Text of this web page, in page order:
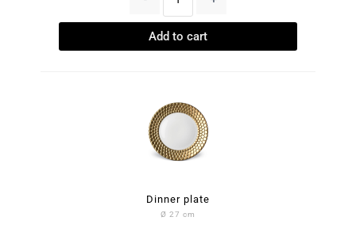
Add to cart
Dinner plate
Ø 27 cm